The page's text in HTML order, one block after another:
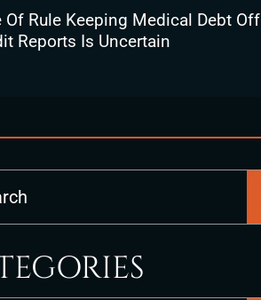
Of Rule Keeping Medical Debt Off
Reports Is Uncertain